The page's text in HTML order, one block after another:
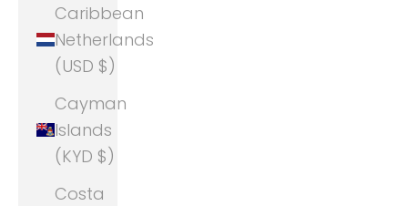
Caribbean
Netherlands
(USD $)
Cayman
Islands
(KYD $)
Costa